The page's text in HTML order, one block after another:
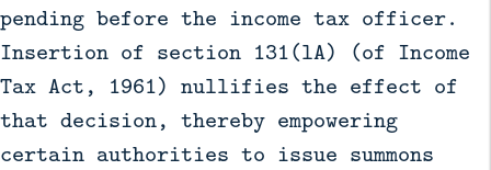
pending before the income tax officer.
Insertion of section 131(lA) (of Income
Tax Act, 1961) nullifies the effect of
that decision, thereby empowering
certain authorities to issue summons